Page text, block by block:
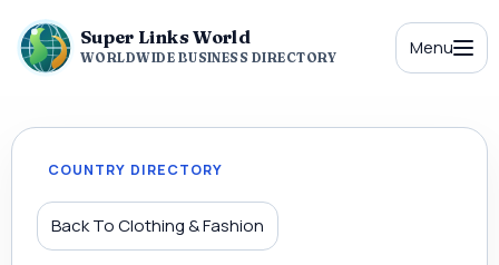
Super Links World
WORLDWIDE BUSINESS DIRECTORY Menu
COUNTRY DIRECTORY
Back To Clothing & Fashion